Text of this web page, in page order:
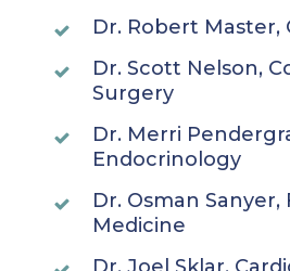
Dr. Robert Master,
Dr. Scott Nelson,
Surgery
Dr. Merri
Endocrinology
Dr. Osman Sanyer,
Medicine